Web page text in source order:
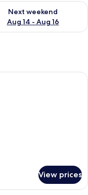
7 - Aug 9
Next weekend
Aug 14 - Aug 16
availability for next
with a bed, a
View prices